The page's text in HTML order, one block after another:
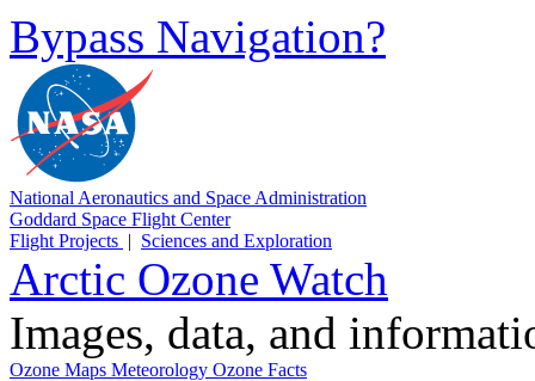
Bypass Navigation?
National Aeronautics and Space Administration
Goddard Space Flight Center
Flight Projects | Sciences and Exploration
Arctic Ozone Watch
Images, data, and
Ozone Maps Meteorology Ozone Facts